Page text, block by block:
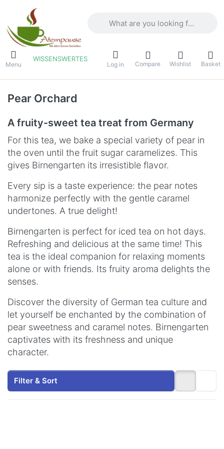
Menu
WISSENSWERTES
Log in Compare Wishlist Basket
Pear Orchard
A fruity-sweet tea treat from Germany
For this tea, we bake a special variety of pear in
the oven until the fruit sugar caramelizes. This
gives Birnengarten its irresistible flavor.
Every sip is a taste experience: the pear notes
harmonize perfectly with the gentle caramel
undertones. A true delight!
Birnengarten is perfect for iced tea on hot days.
Refreshing and delicious at the same time! This
tea is the ideal companion for relaxing moments
alone or with friends. Its fruity aroma delights the
senses.
Discover the diversity of German tea culture and
let yourself be enchanted by the combination of
pear sweetness and caramel notes. Birnengarten
captivates with its freshness and unique
character.
Filter & Sort